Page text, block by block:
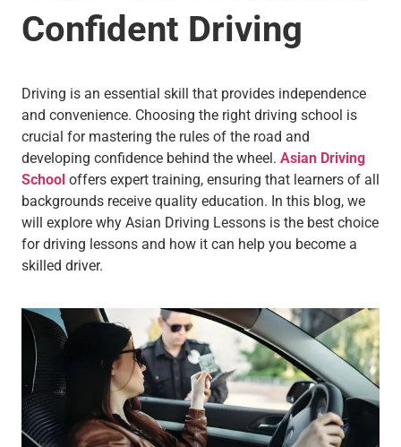
Confident Driving
Driving is an essential skill that provides independence
and convenience. Choosing the right driving school is
crucial for mastering the rules of the road and
developing confidence behind the wheel. Asian Driving
School offers expert training, ensuring that learners of all
backgrounds receive quality education. In this blog, we
will explore why Asian Driving Lessons is the best choice
for driving lessons and how it can help you become a
skilled driver.